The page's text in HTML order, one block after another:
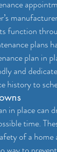
function
plan in
and
history to
in place can
time.
of a